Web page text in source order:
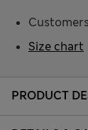
PRODUCT
Size chart